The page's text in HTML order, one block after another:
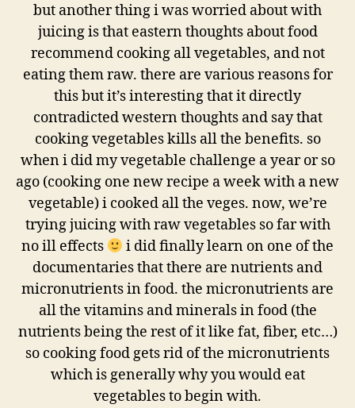
but another thing i was worried about with
juicing is that eastern thoughts about food
recommend cooking all vegetables, and not
eating them raw. there are various reasons for
this but it’s interesting that it directly
contradicted western thoughts and say that
cooking vegetables kills all the benefits. so
when i did my vegetable challenge a year or so
ago (cooking one new recipe a week with a new
vegetable) i cooked all the veges. now, we’re
trying juicing with raw vegetables so far with
no ill effects
i did finally learn on one of the
documentaries that there are nutrients and
micronutrients in food. the micronutrients are
all the vitamins and minerals in food (the
nutrients being the rest of it like fat, fiber, etc…)
so cooking food gets rid of the micronutrients
which is generally why you would eat
vegetables to begin with.